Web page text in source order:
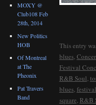
This entry
blues,
Festival
R&B Soul,
blues,festival
square, R&B
MOXY @
Club108 Feb
28th, 2014
New Politics
HOB
Of Montreal
at The
Pheonix
Pat Travers
Band